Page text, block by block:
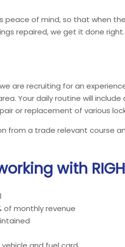
peace of mind, so that when
repaired, we get it done right.
are recruiting for an
Your daily routine will
or replacement of various
from a trade relevant course
with
of monthly revenue